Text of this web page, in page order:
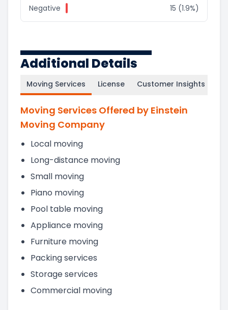
Negative
15 (1.9%)
Additional Details
Moving Services License Customer Insights
Moving Services Offered by Einstein
Moving Company
Local moving
Long-distance moving
Small moving
Piano moving
Pool table moving
Appliance moving
Furniture moving
Packing services
Storage services
Commercial moving